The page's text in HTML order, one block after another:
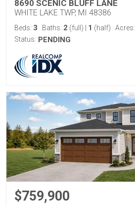
8690 SCENIC BLUFF LANE
WHITE LAKE TWP, MI 48386
Beds: 3 Baths: 2 (full) 1 (half) Acres:
Status: PENDING
$759,900